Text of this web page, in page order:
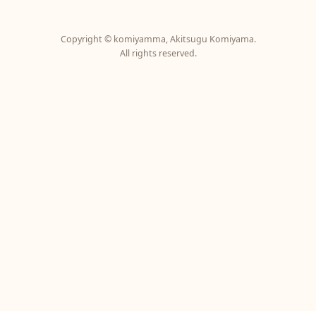
Copyright © komiyamma,Akitsugu Komiyama.
All rights reserved.